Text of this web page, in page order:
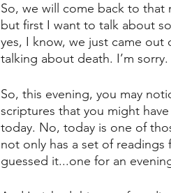
So, we will come back to that
but first I want to talk about
yes, I know, we just came
talking about death. I’m
So, this evening, you may
scriptures that you might
today. No, today is one of
not only has a set of readings
guessed it...one for an